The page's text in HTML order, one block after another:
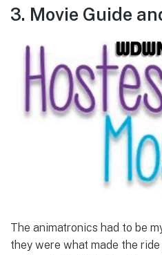
3. Movie Guide
The animatronics had to be
they were what made the